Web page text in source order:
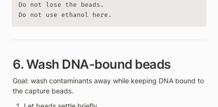
Do not lose the beads.
Do not use ethanol here.
6. Wash DNA-bound beads
Goal: wash contaminants away while keeping DNA bound to
the capture beads.